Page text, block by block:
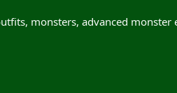
monsters, advanced